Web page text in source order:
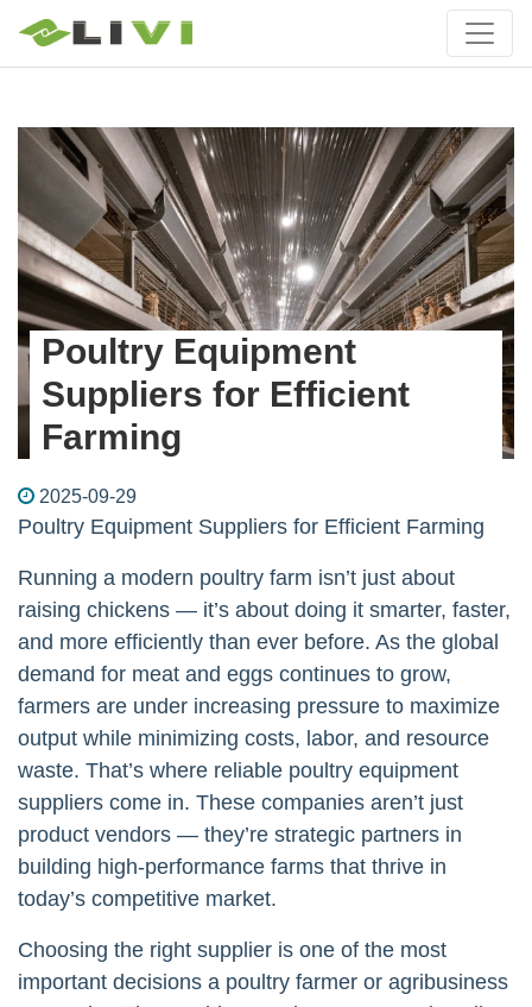
Poultry Equipment
Suppliers for Efficient
Farming
2025-09-29
Poultry Equipment Suppliers for Efficient Farming
Running a modern poultry farm isn’t just about
raising chickens — it’s about doing it smarter, faster,
and more efficiently than ever before. As the global
demand for meat and eggs continues to grow,
farmers are under increasing pressure to maximize
output while minimizing costs, labor, and resource
waste. That’s where reliable poultry equipment
suppliers come in. These companies aren’t just
product vendors — they’re strategic partners in
building high-performance farms that thrive in
today’s competitive market.
Choosing the right supplier is one of the most
important decisions a poultry farmer or agribusiness